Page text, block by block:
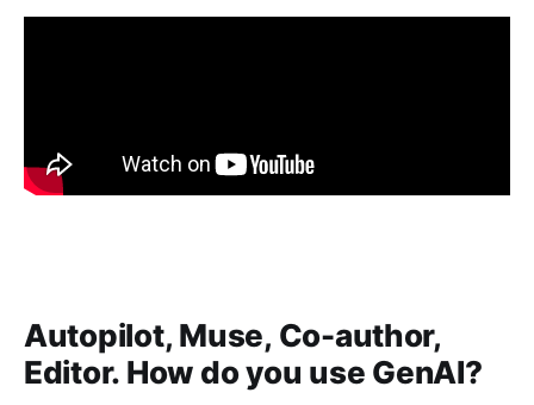
Autopilot, Muse, Co-author,
Editor. How do you use GenAI?